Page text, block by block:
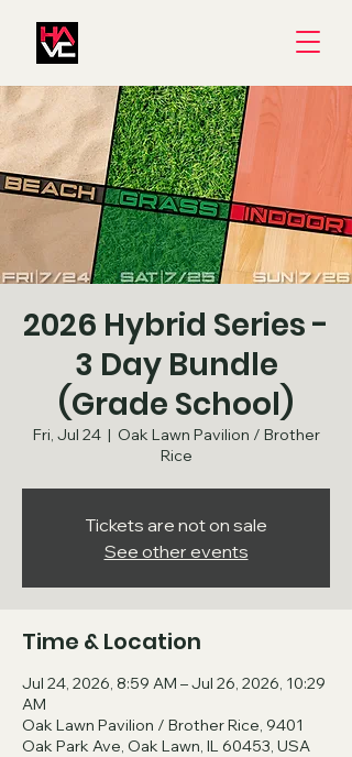
2026 Hybrid Series -
3 Day Bundle
(Grade School)
Fri, Jul 24
  |
Oak Lawn Pavilion / Brother
Rice
Tickets are not on sale
See other events
Time & Location
Jul 24, 2026, 8:59 AM – Jul 26, 2026, 10:29
AM
Oak Lawn Pavilion / Brother Rice, 9401
Oak Park Ave, Oak Lawn, IL 60453, USA